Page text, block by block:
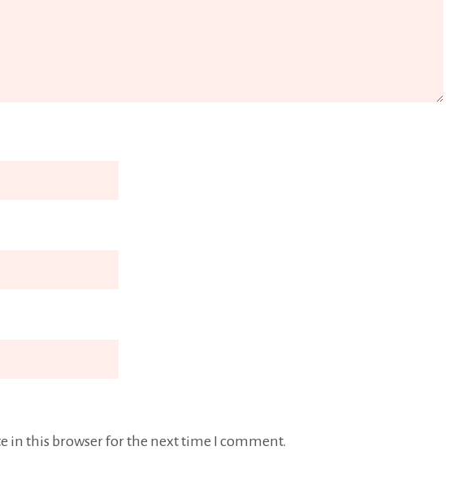
in this browser for the next time I comment.